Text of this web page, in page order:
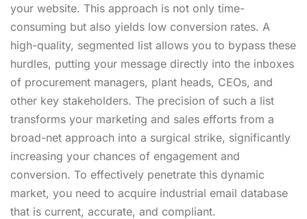
your website. This approach is not only time-
consuming but also yields low conversion rates. A
high-quality, segmented list allows you to bypass these
hurdles, putting your message directly into the inboxes
of procurement managers, plant heads, CEOs, and
other key stakeholders. The precision of such a list
transforms your marketing and sales efforts from a
broad-net approach into a surgical strike, significantly
increasing your chances of engagement and
conversion. To effectively penetrate this dynamic
market, you need to acquire industrial email database
that is current, accurate, and compliant.